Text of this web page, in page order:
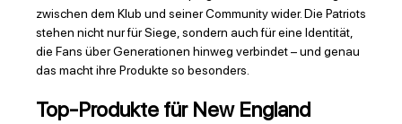
zwischen dem Klub und seiner Community wider. Die Patriots
stehen nicht nur für Siege, sondern auch für eine Identität,
die Fans über Generationen hinweg verbindet – und genau
das macht ihre Produkte so besonders.
Top-Produkte für New England